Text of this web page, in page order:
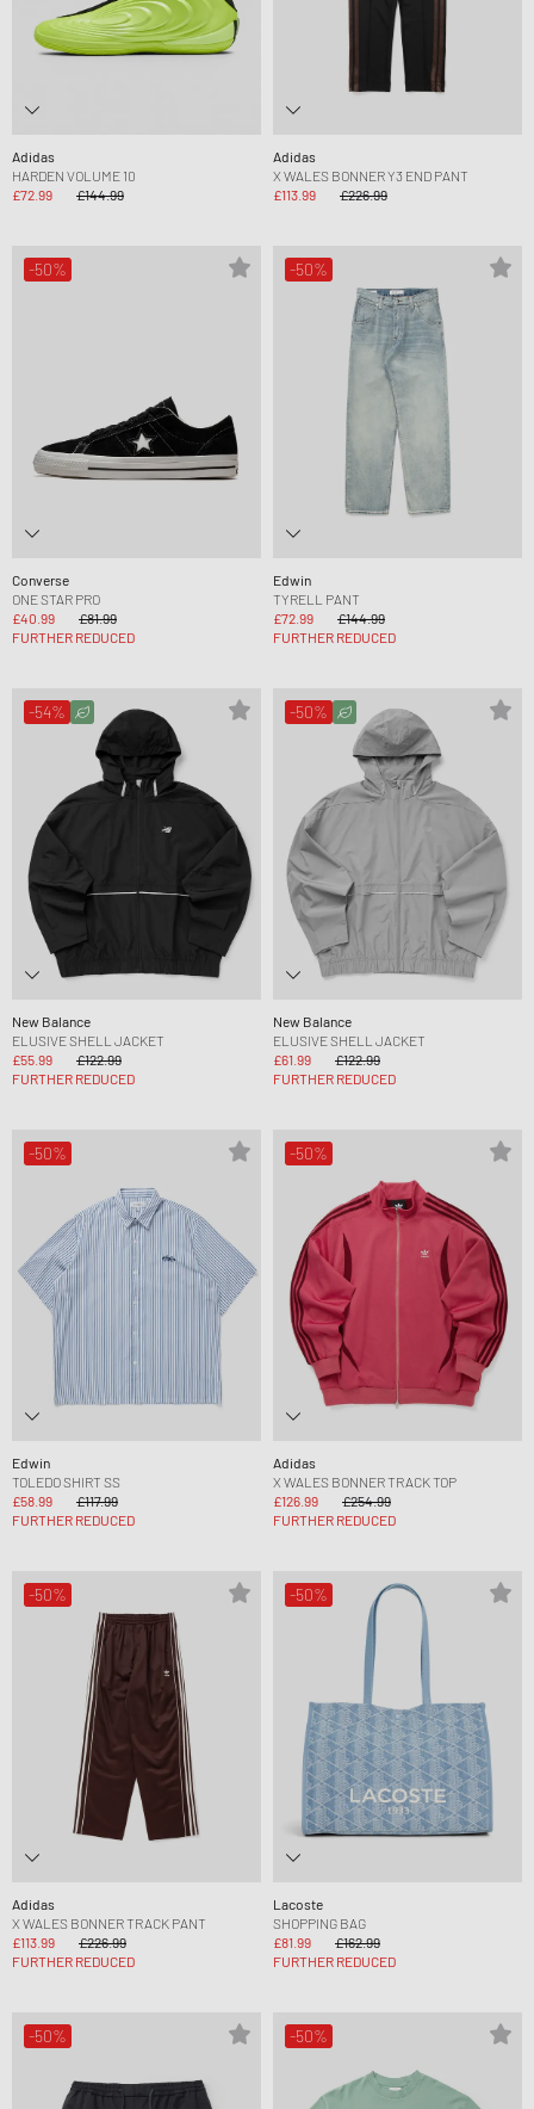
Adidas
HARDEN VOLUME 10
£72.99
£144.99
Adidas
X WALES BONNER Y3 END PANT
£113.99
£226.99
-50%
Converse
ONE STAR PRO
£40.99
£81.99
FURTHER REDUCED
-50%
Edwin
TYRELL PANT
£72.99
£144.99
FURTHER REDUCED
-54%
New Balance
ELUSIVE SHELL JACKET
£55.99
£122.99
FURTHER REDUCED
-50%
New Balance
ELUSIVE SHELL JACKET
£61.99
£122.99
FURTHER REDUCED
-50%
Edwin
TOLEDO SHIRT SS
£58.99
£117.99
FURTHER REDUCED
-50%
Adidas
X WALES BONNER TRACK TOP
£126.99
£254.99
FURTHER REDUCED
-50%
Adidas
X WALES BONNER TRACK PANT
£113.99
£226.99
FURTHER REDUCED
-50%
Lacoste
SHOPPING BAG
£81.99
£162.99
FURTHER REDUCED
-50% -50%